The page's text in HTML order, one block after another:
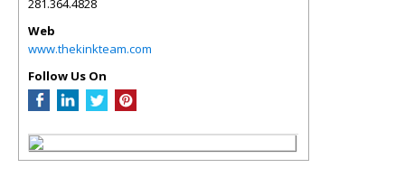
281.364.4828
Web
www.thekinkteam.com
Follow Us On